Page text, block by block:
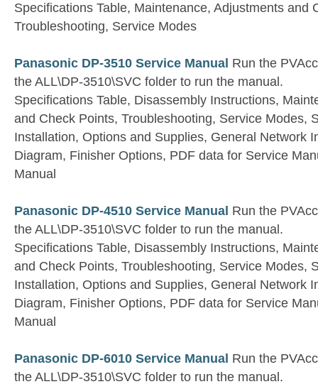
Specifications Table, Maintenance, Adjustments and
Troubleshooting, Service Modes
Panasonic DP-3510 Service Manual Run the
the ALL\DP-3510\SVC folder to run the manual.
Specifications Table, Disassembly Instructions,
and Check Points, Troubleshooting, Service Modes,
Installation, Options and Supplies, General Network
Diagram, Finisher Options, PDF data for Service
Manual
Panasonic DP-4510 Service Manual Run the
the ALL\DP-3510\SVC folder to run the manual.
Specifications Table, Disassembly Instructions,
and Check Points, Troubleshooting, Service Modes,
Installation, Options and Supplies, General Network
Diagram, Finisher Options, PDF data for Service
Manual
Panasonic DP-6010 Service Manual Run the
the ALL\DP-3510\SVC folder to run the manual.